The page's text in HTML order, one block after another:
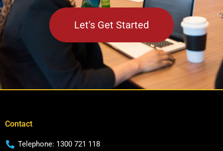
Let's Get Started
Contact
Telephone: 1300 721 118